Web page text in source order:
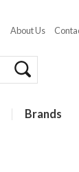
About Us
Brands